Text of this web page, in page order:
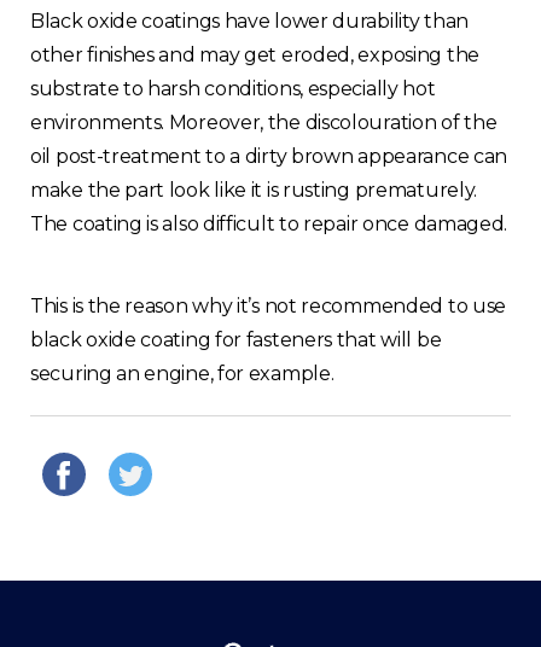
Black oxide coatings have lower durability than
other finishes and may get eroded, exposing the
substrate to harsh conditions, especially hot
environments. Moreover, the discolouration of the
oil post-treatment to a dirty brown appearance can
make the part look like it is rusting prematurely.
The coating is also difficult to repair once damaged.
This is the reason why it’s not recommended to use
black oxide coating for fasteners that will be
securing an engine, for example.